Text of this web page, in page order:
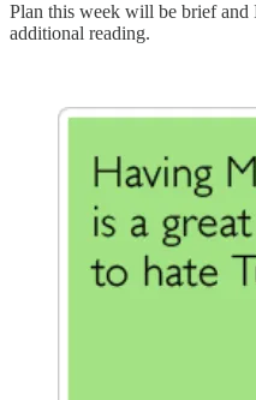
Plan this week will be brief
additional reading.